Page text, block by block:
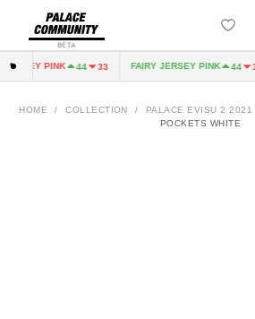
BETA
PINK 44 33 FAIRY JERSEY PINK 44 33
HOME / COLLECTION / PALACE EVISU 2 2021
POCKETS WHITE